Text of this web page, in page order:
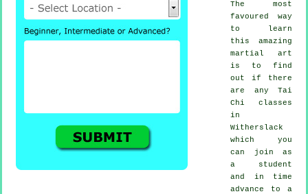
The most
favoured way
to learn
this amazing
martial art
is to find
out if there
are any Tai
Chi classes
in
Witherslack
which you
can join as
a student
and in time
advance to a